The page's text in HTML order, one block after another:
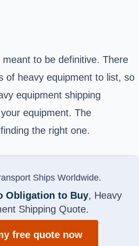
meant to be definitive. There
of heavy equipment to list, so
equipment shipping
equipment. The
the right one.
Ships Worldwide.
Obligation to Buy, Heavy
Shipping Quote.
free quote now